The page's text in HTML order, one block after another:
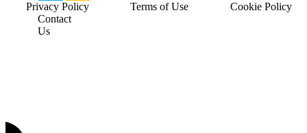
Contact
Us
Privacy Policy Terms of Use Cookie Policy